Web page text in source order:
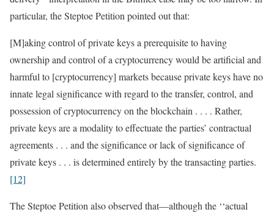
particular, the Steptoe Petition pointed out that:
[M]aking control of private keys a prerequisite to having
ownership and control of a cryptocurrency would be artificial and
harmful to [cryptocurrency] markets because private keys have no
innate legal significance with regard to the transfer, control, and
possession of cryptocurrency on the blockchain . . . . Rather,
private keys are a modality to effectuate the parties’ contractual
agreements . . . and the significance or lack of significance of
private keys . . . is determined entirely by the transacting parties.
[12]
The Steptoe Petition also observed that—although the ‘‘actual